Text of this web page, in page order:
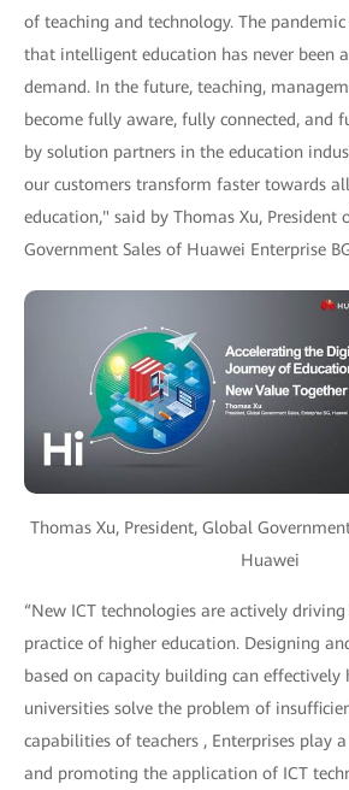
of teaching and technology. The
that intelligent education has never been
demand. In the future, teaching,
become fully aware, fully connected, and
by solution partners in the education
our customers transform faster towards
education," said by Thomas Xu, President
Government Sales of Huawei Enterprise
Thomas Xu, President, Global
Huawei
“New ICT technologies are actively
practice of higher education. Designing
based on capacity building can effectively
universities solve the problem of
capabilities of teachers , Enterprises play
and promoting the application of ICT